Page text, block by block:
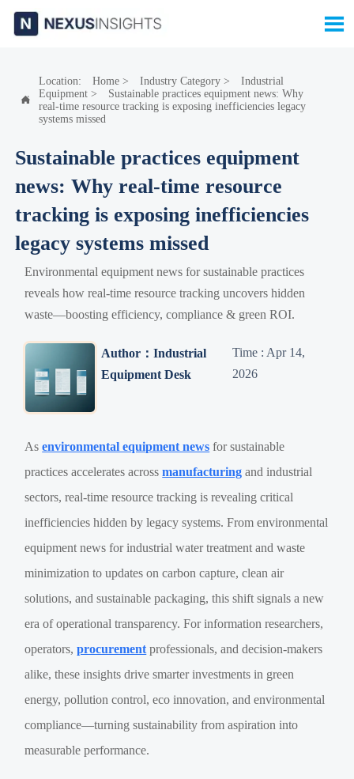


Location: Home> Industry Category>
Industrial
Equipment>
Sustainable practices equipment news: Why
real-time resource tracking is exposing inefficiencies legacy
systems missed
Sustainable practices equipment
news: Why real-time resource
tracking is exposing inefficiencies
legacy systems missed
Environmental equipment news for sustainable practices
reveals how real-time resource tracking uncovers hidden
waste—boosting efficiency, compliance & green ROI.
Author：Industrial
Equipment Desk
Time : Apr 14,
2026
Asenvironmental equipment news for sustainable
practices accelerates acrossmanufacturing and industrial
sectors, real-time resource tracking is revealing critical
inefficiencies hidden by legacy systems. From environmental
equipment news for industrial water treatment and waste
minimization to updates on carbon capture, clean air
solutions, and sustainable packaging, this shift signals a new
era of operational transparency. For information researchers,
operators,procurement professionals, and decision-makers
alike, these insights drive smarter investments in green
energy, pollution control, eco innovation, and environmental
compliance—turning sustainability from aspiration into
measurable performance.